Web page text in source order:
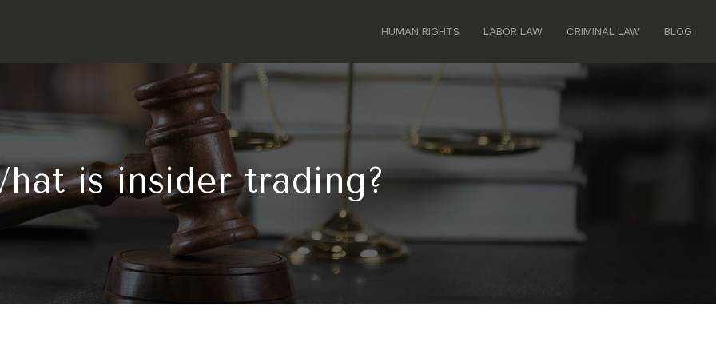
HUMAN RIGHTS LABOR LAW CRIMINAL LAW BLOG
is insider trading?